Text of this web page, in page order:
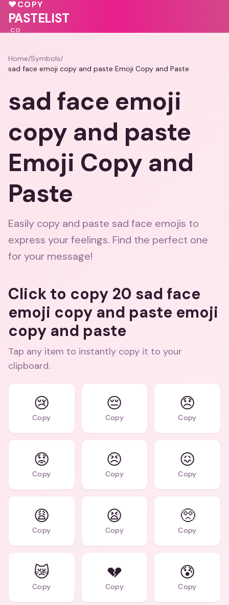
💕
🩷
♥COPY
PASTELIST
.CO
Home/Symbols/
sad face emoji copy and paste Emoji Copy and Paste
sad face emoji
copy and paste
Emoji Copy and
Paste
Easily copy and paste sad face emojis to
express your feelings. Find the perfect one
for your message!
Click to copy 20 sad face
emoji copy and paste emoji
copy and paste
Tap any item to instantly copy it to your
clipboard.
😢
Copy
😔
Copy
😞
Copy
😟
Copy
😣
Copy
😖
Copy
😩
Copy
😫
Copy
🥺
Copy
😿
Copy
💔
Copy
😰
Copy